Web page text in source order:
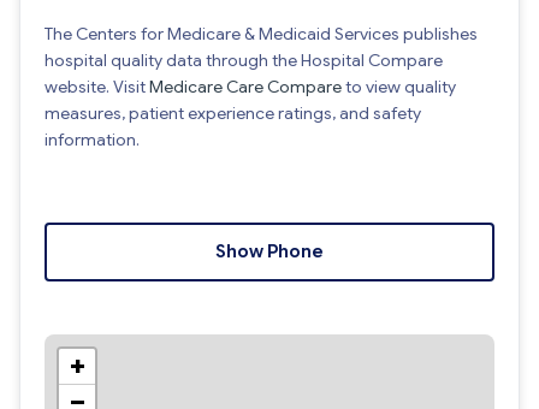
The Centers for Medicare & Medicaid Services publishes
hospital quality data through the Hospital Compare
website. VisitMedicare Care Compareto view quality
measures, patient experience ratings, and safety
information.
Show Phone
+
−